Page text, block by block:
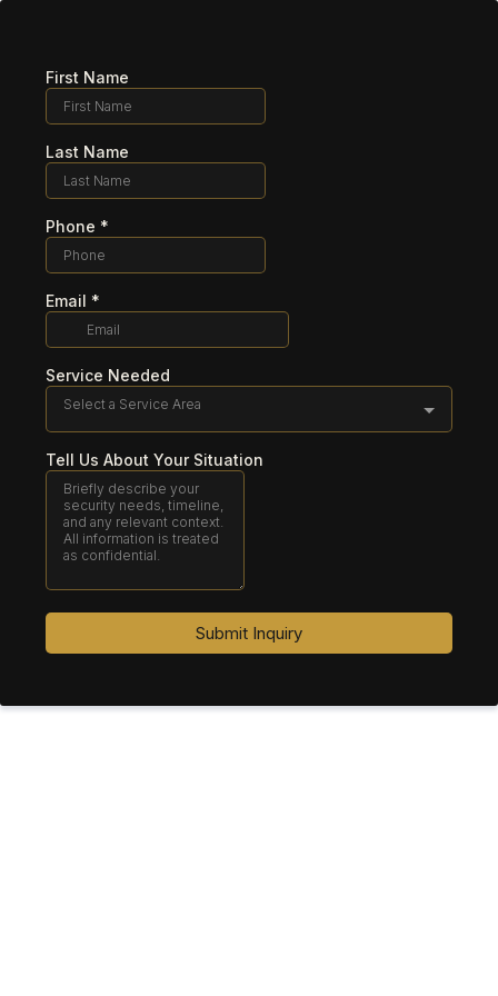
First Name
Last Name
Phone *
Email *
Service Needed
Select a Service Area
Tell Us About Your Situation
Submit Inquiry